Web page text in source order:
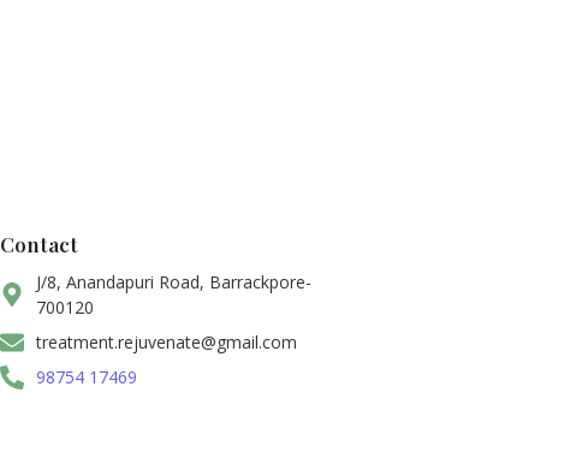
Contact
J/8, Anandapuri Road, Barrackpore-
700120
treatment.rejuvenate@gmail.com
98754 17469